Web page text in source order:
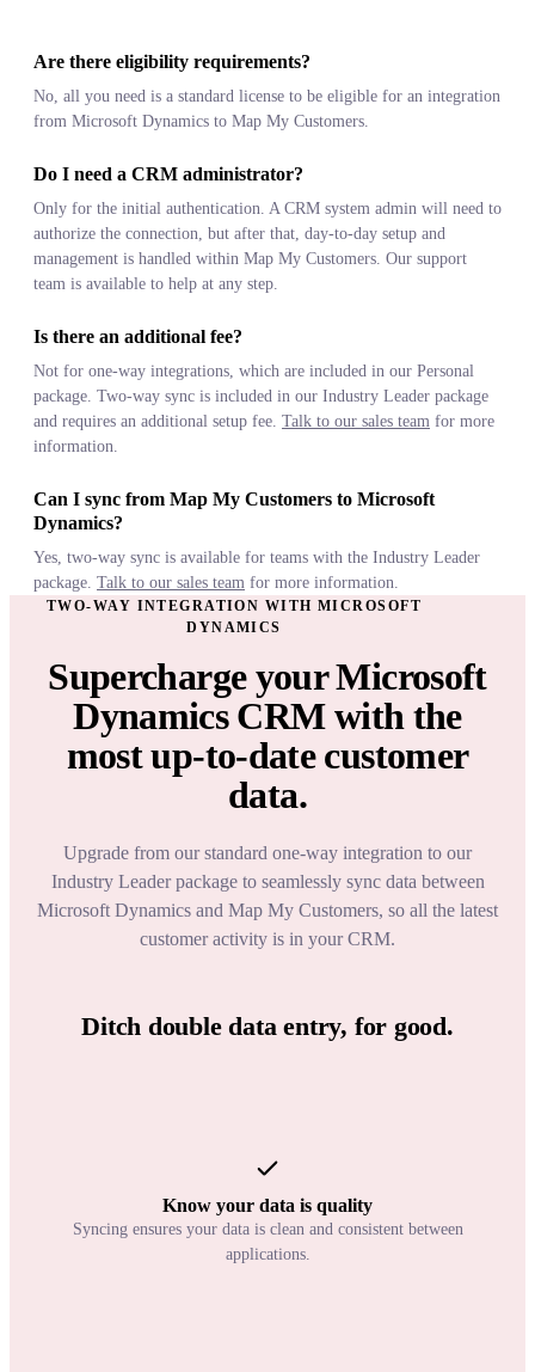
Are there eligibility requirements?
No, all you need is a standard license to be eligible for an integration
from Microsoft Dynamics to Map My Customers.
Do I need a CRM administrator?
Only for the initial authentication. A CRM system admin will need to
authorize the connection, but after that, day-to-day setup and
management is handled within Map My Customers. Our support
team is available to help at any step.
Is there an additional fee?
Not for one-way integrations, which are included in our Personal
package. Two-way sync is included in our Industry Leader package
and requires an additional setup fee. Talk to our sales team for more
information.
Can I sync from Map My Customers to Microsoft
Dynamics?
Yes, two-way sync is available for teams with the Industry Leader
package. Talk to our sales team for more information.
TWO-WAY INTEGRATION WITH MICROSOFT
DYNAMICS
Supercharge your Microsoft
Dynamics CRM with the
most up-to-date customer
data.
Upgrade from our standard one-way integration to our
Industry Leader package to seamlessly sync data between
Microsoft Dynamics and Map My Customers, so all the latest
customer activity is in your CRM.
Ditch double data entry, for good.
Know your data is quality
Syncing ensures your data is clean and consistent between
applications.